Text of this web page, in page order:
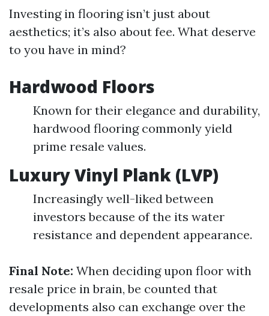
Investing in flooring isn’t just about
aesthetics; it’s also about fee. What deserve
to you have in mind?
Hardwood Floors
Known for their elegance and durability,
hardwood flooring commonly yield
prime resale values.
Luxury Vinyl Plank (LVP)
Increasingly well-liked between
investors because of the its water
resistance and dependent appearance.
Final Note: When deciding upon floor with
resale price in brain, be counted that
developments also can exchange over the